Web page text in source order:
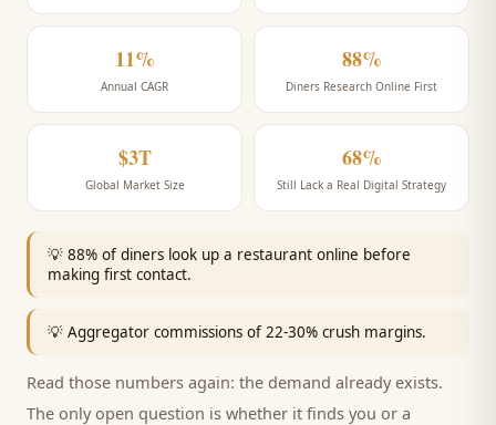
11%
Annual CAGR
88%
Diners Research Online First
$3T
Global Market Size
68%
Still Lack a Real Digital Strategy
💡 88% of diners look up a restaurant online before
making first contact.
💡 Aggregator commissions of 22-30% crush margins.
Read those numbers again: the demand already exists.
The only open question is whether it finds you or a